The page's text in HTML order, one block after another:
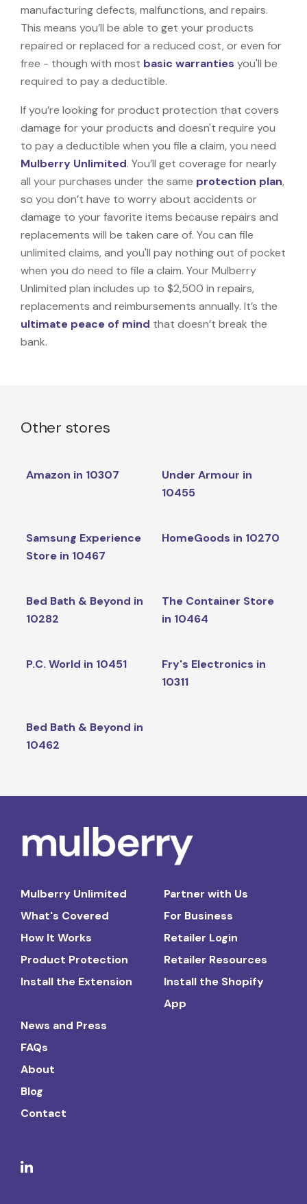
manufacturing defects, malfunctions, and repairs.
This means you’ll be able to get your products
repaired or replaced for a reduced cost, or even for
free - though with most basic warranties you'll be
required to pay a deductible.
If you’re looking for product protection that covers
damage for your products and doesn't require you
to pay a deductible when you file a claim, you need
Mulberry Unlimited. You’ll get coverage for nearly
all your purchases under the same protection plan,
so you don’t have to worry about accidents or
damage to your favorite items because repairs and
replacements will be taken care of. You can file
unlimited claims, and you'll pay nothing out of pocket
when you do need to file a claim. Your Mulberry
Unlimited plan includes up to $2,500 in repairs,
replacements and reimbursements annually. It’s the
ultimate peace of mind that doesn’t break the
bank.
Other stores
Amazon in 10307
Under Armour in
10455
Samsung Experience
Store in 10467
HomeGoods in 10270
Bed Bath & Beyond in
10282
The Container Store
in 10464
P.C. World in 10451
Fry's Electronics in
10311
Bed Bath & Beyond in
10462
Mulberry Unlimited
What's Covered
How It Works
Product Protection
Install the Extension
Partner with Us
For Business
Retailer Login
Retailer Resources
Install the Shopify
App
News and Press
FAQs
About
Blog
Contact